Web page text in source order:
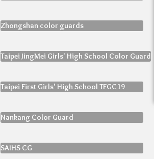
Zhongshan color guards
Taipei JingMei Girls' High School Color Guard
Taipei First Girls' High School TFGC19
Nankang Color Guard
SAIHS CG